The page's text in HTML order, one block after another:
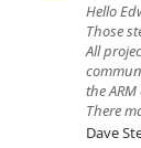
Hello
Those
All
the
There
Dave